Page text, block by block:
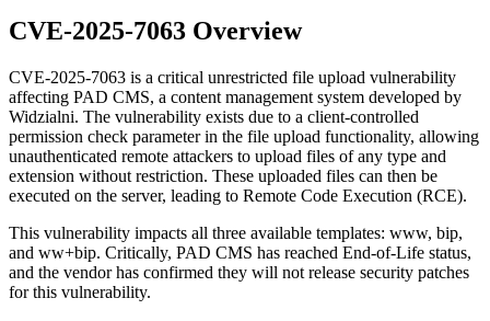
CVE-2025-7063 Overview
CVE-2025-7063 is a critical unrestricted file upload vulnerability
affecting PAD CMS, a content management system developed by
Widzialni. The vulnerability exists due to a client-controlled
permission check parameter in the file upload functionality, allowing
unauthenticated remote attackers to upload files of any type and
extension without restriction. These uploaded files can then be
executed on the server, leading to Remote Code Execution (RCE).
This vulnerability impacts all three available templates: www, bip,
and ww+bip. Critically, PAD CMS has reached End-of-Life status,
and the vendor has confirmed they will not release security patches
for this vulnerability.